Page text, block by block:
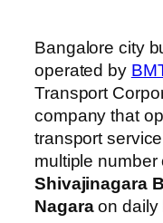
Bangalore city
operated by
Transport
company that
transport
multiple
Shivajinagara
Nagaraon daily